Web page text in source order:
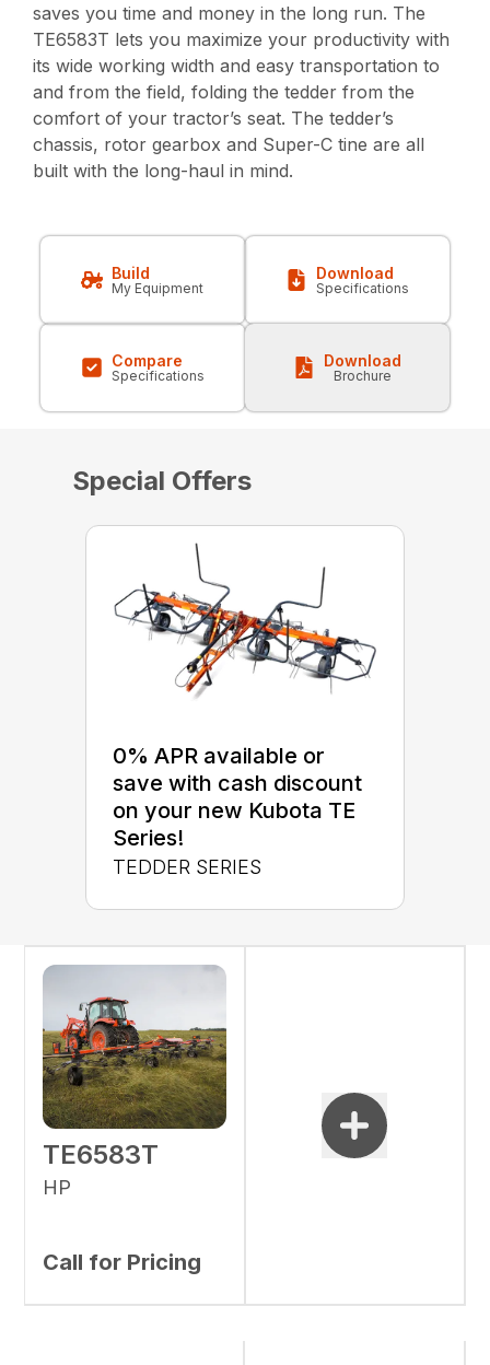
saves you time and money in the long run. The
TE6583T lets you maximize your productivity with
its wide working width and easy transportation to
and from the field, folding the tedder from the
comfort of your tractor’s seat. The tedder’s
chassis, rotor gearbox and Super-C tine are all
built with the long-haul in mind.
Build
My Equipment
Download
Specifications
Compare
Specifications
Download
Brochure
Special Offers
0% APR available or
save with cash discount
on your new Kubota TE
Series!
TEDDER SERIES
TE6583T
HP
Call for Pricing